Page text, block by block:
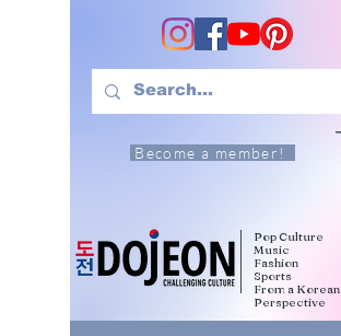
Become a member!
Pop Culture
Music
Fashion
Sports
From a Korean
Perspective